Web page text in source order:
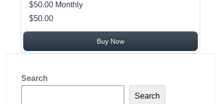
$50.00 Monthly
$50.00
Buy Now
Search
Search